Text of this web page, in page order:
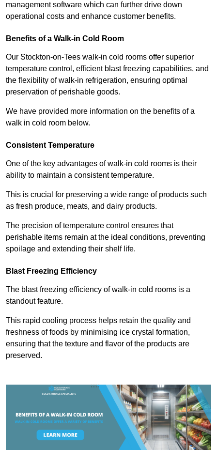
management software which can further drive down
operational costs and enhance customer benefits.
Benefits of a Walk-in Cold Room
Our Stockton-on-Tees walk-in cold rooms offer superior
temperature control, efficient blast freezing capabilities, and
the flexibility of walk-in refrigeration, ensuring optimal
preservation of perishable goods.
We have provided more information on the benefits of a
walk in cold room below.
Consistent Temperature
One of the key advantages of walk-in cold rooms is their
ability to maintain a consistent temperature.
This is crucial for preserving a wide range of products such
as fresh produce, meats, and dairy products.
The precision of temperature control ensures that
perishable items remain at the ideal conditions, preventing
spoilage and extending their shelf life.
Blast Freezing Efficiency
The blast freezing efficiency of walk-in cold rooms is a
standout feature.
This rapid cooling process helps retain the quality and
freshness of foods by minimising ice crystal formation,
ensuring that the texture and flavor of the products are
preserved.